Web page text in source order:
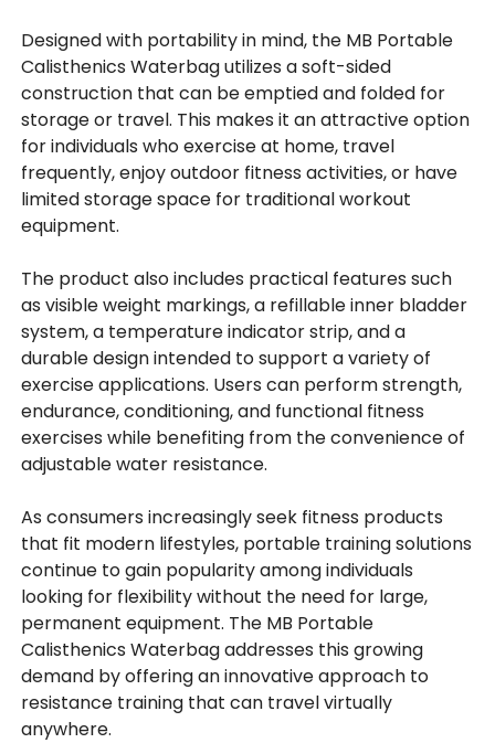
Designed with portability in mind, the MB Portable
Calisthenics Waterbag utilizes a soft-sided
construction that can be emptied and folded for
storage or travel. This makes it an attractive option
for individuals who exercise at home, travel
frequently, enjoy outdoor fitness activities, or have
limited storage space for traditional workout
equipment.
The product also includes practical features such
as visible weight markings, a refillable inner bladder
system, a temperature indicator strip, and a
durable design intended to support a variety of
exercise applications. Users can perform strength,
endurance, conditioning, and functional fitness
exercises while benefiting from the convenience of
adjustable water resistance.
As consumers increasingly seek fitness products
that fit modern lifestyles, portable training solutions
continue to gain popularity among individuals
looking for flexibility without the need for large,
permanent equipment. The MB Portable
Calisthenics Waterbag addresses this growing
demand by offering an innovative approach to
resistance training that can travel virtually
anywhere.